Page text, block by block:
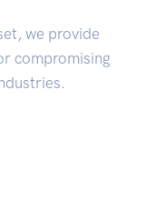
we provide
compromising